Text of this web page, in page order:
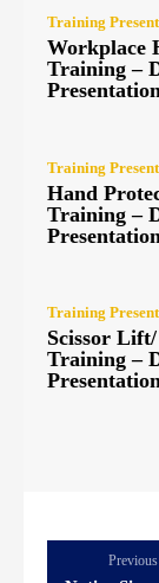
Training
Workplace
Training –
Training
Hand
Training –
Presentation
Training
Scissor
Training –